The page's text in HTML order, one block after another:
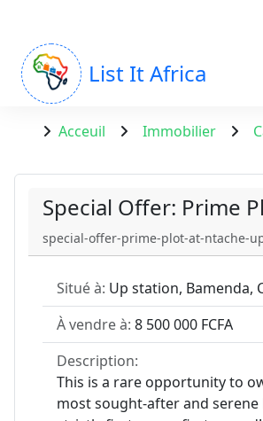
List It Africa
Acceuil Immobilier
Special Offer: Prime
special-offer-prime-plot-at-ntache-
Situé à: Up station, Bamenda,
À vendre à: 8 500 000 FCFA
Description:
This is a rare opportunity to
most sought-after and